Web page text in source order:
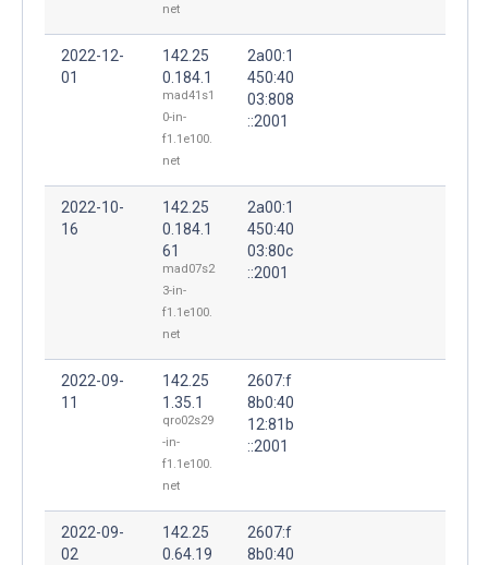
net
2022-12-
01
142.25
0.184.1
mad41s1
0-in-
f1.1e100.
net
2a00:1
450:40
03:808
::2001
2022-10-
16
142.25
0.184.1
61
mad07s2
3-in-
f1.1e100.
net
2a00:1
450:40
03:80c
::2001
2022-09-
11
142.25
1.35.1
qro02s29
-in-
f1.1e100.
net
2607:f
8b0:40
12:81b
::2001
2022-09-
02
142.25
0.64.19
2607:f
8b0:40